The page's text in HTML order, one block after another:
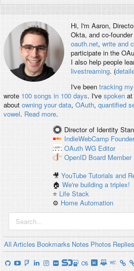
Hi, I'm Aaron,
Okta, and co-
oauth.net, write and
participate in the
I also help people
livestreaming. (
I've been tracking
wrote 100 songs in 100 days. I've spokenat
about owning your data, OAuth, quantified
vowel. Read more.
Director of Identity
IndieWebCamp Founder
OAuth WG Editor
OpenID Board Member
🎥YouTube Tutorials and
🏠We're building a triplex!
⭐️ Life Stack
⚙️ Home Automation
All Articles Bookmarks Notes Photos Replies